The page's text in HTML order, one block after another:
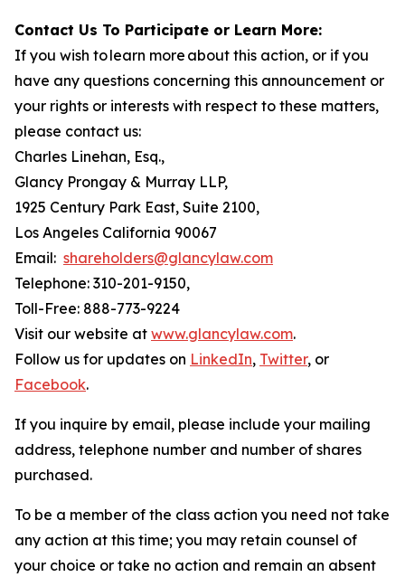
Contact Us To Participate or Learn More:
If you wish to learn more about this action, or if you
have any questions concerning this announcement or
your rights or interests with respect to these matters,
please contact us:
Charles Linehan, Esq.,
Glancy Prongay & Murray LLP,
1925 Century Park East, Suite 2100,
Los Angeles California 90067
Email: shareholders@glancylaw.com
Telephone: 310-201-9150,
Toll-Free: 888-773-9224
Visit our website at www.glancylaw.com.
Follow us for updates on LinkedIn, Twitter, or
Facebook.
If you inquire by email, please include your mailing
address, telephone number and number of shares
purchased.
To be a member of the class action you need not take
any action at this time; you may retain counsel of
your choice or take no action and remain an absent